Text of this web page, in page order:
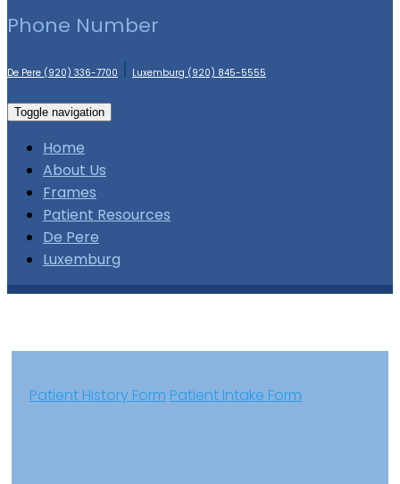
Phone Number
De Pere (920) 336-7700 Luxemburg (920) 845-5555
Toggle navigation
Home
About Us
Frames
Patient Resources
De Pere
Luxemburg
Patient History Form Patient Intake Form